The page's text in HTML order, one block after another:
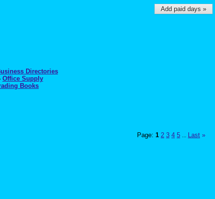
Add paid days »
Directories
Office Supply
Books
Page: 1 2 3 4 5 Last »